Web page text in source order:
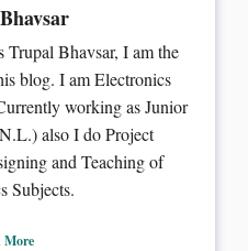
Bhavsar, I am the
blog. I am Electronics
working as Junior
also I do Project
and Teaching of
Subjects.
More